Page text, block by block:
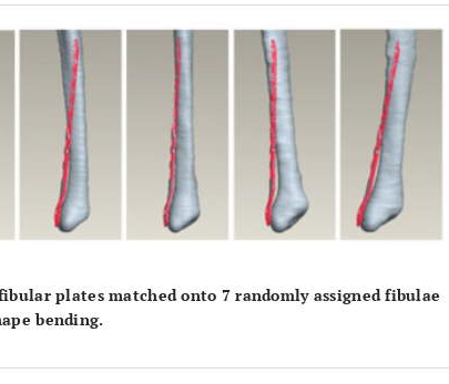
plates matched onto 7 randomly assigned fibulae
bending.